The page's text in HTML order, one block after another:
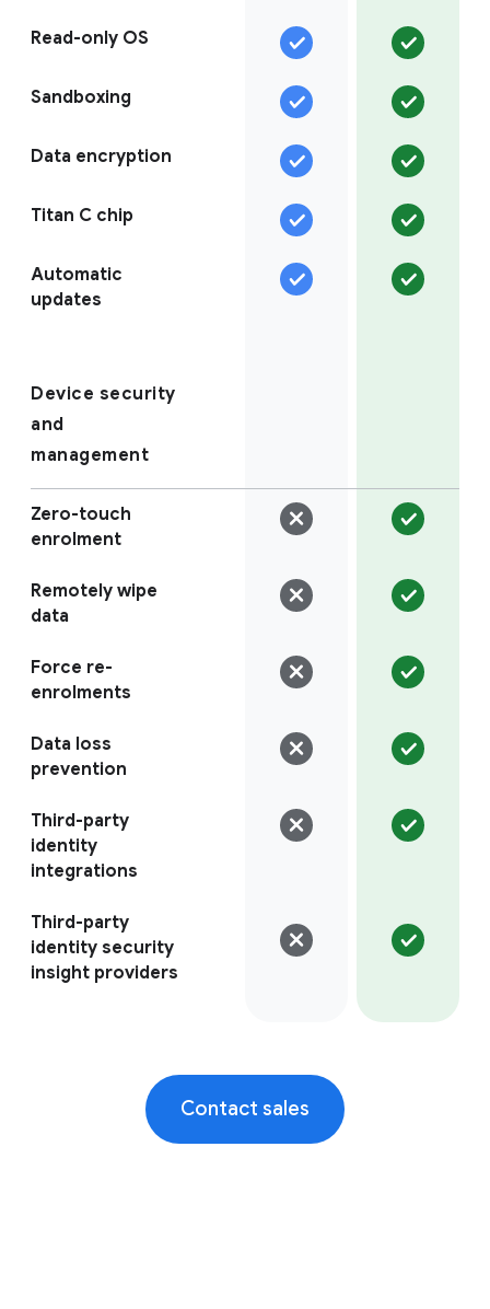
Read-only OS
Sandboxing
Data encryption
Titan C chip
Automatic
updates
Device security
and
management
Zero-touch
enrolment
Remotely wipe
data
Force re-
enrolments
Data loss
prevention
Third-party
identity
integrations
Third-party
identity security
insight providers
Contact sales